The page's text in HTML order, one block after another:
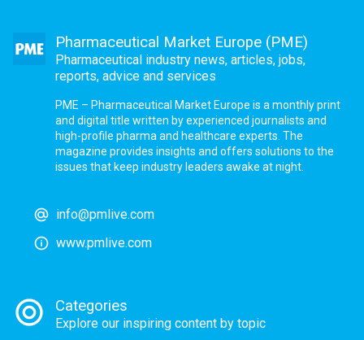
Pharmaceutical Market Europe (PME)
Pharmaceutical industry news, articles, jobs,
reports, advice and services
PME – Pharmaceutical Market Europe is a monthly print
and digital title written by experienced journalists and
high-profile pharma and healthcare experts. The
magazine provides insights and offers solutions to the
issues that keep industry leaders awake at night.
info@pmlive.com
www.pmlive.com
Categories
Explore our inspiring content by topic